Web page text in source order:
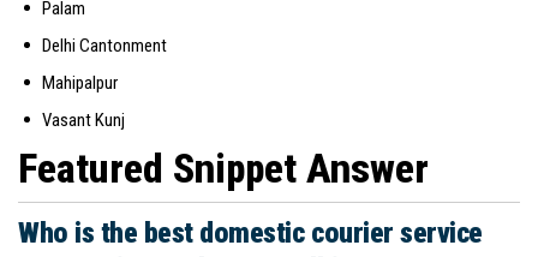
Palam
Delhi Cantonment
Mahipalpur
Vasant Kunj
Featured Snippet Answer
Who is the best domestic courier service